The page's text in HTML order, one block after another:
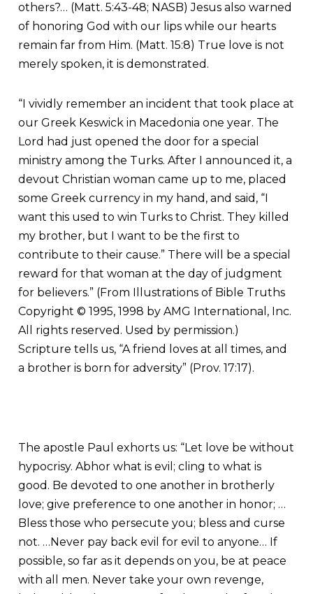
others?… (Matt. 5:43-48; NASB) Jesus also warned
of honoring God with our lips while our hearts
remain far from Him. (Matt. 15:8) True love is not
merely spoken, it is demonstrated.
“I vividly remember an incident that took place at
our Greek Keswick in Macedonia one year. The
Lord had just opened the door for a special
ministry among the Turks. After I announced it, a
devout Christian woman came up to me, placed
some Greek currency in my hand, and said, “I
want this used to win Turks to Christ. They killed
my brother, but I want to be the first to
contribute to their cause.” There will be a special
reward for that woman at the day of judgment
for believers.” (From Illustrations of Bible Truths
Copyright © 1995, 1998 by AMG International, Inc.
All rights reserved. Used by permission.)
Scripture tells us, “A friend loves at all times, and
a brother is born for adversity” (Prov. 17:17).
The apostle Paul exhorts us: “Let love be without
hypocrisy. Abhor what is evil; cling to what is
good. Be devoted to one another in brotherly
love; give preference to one another in honor; …
Bless those who persecute you; bless and curse
not. …Never pay back evil for evil to anyone… If
possible, so far as it depends on you, be at peace
with all men. Never take your own revenge,